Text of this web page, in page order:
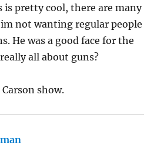
pretty cool, there are many
not wanting regular people
He was a good face for the
all about guns?
show.